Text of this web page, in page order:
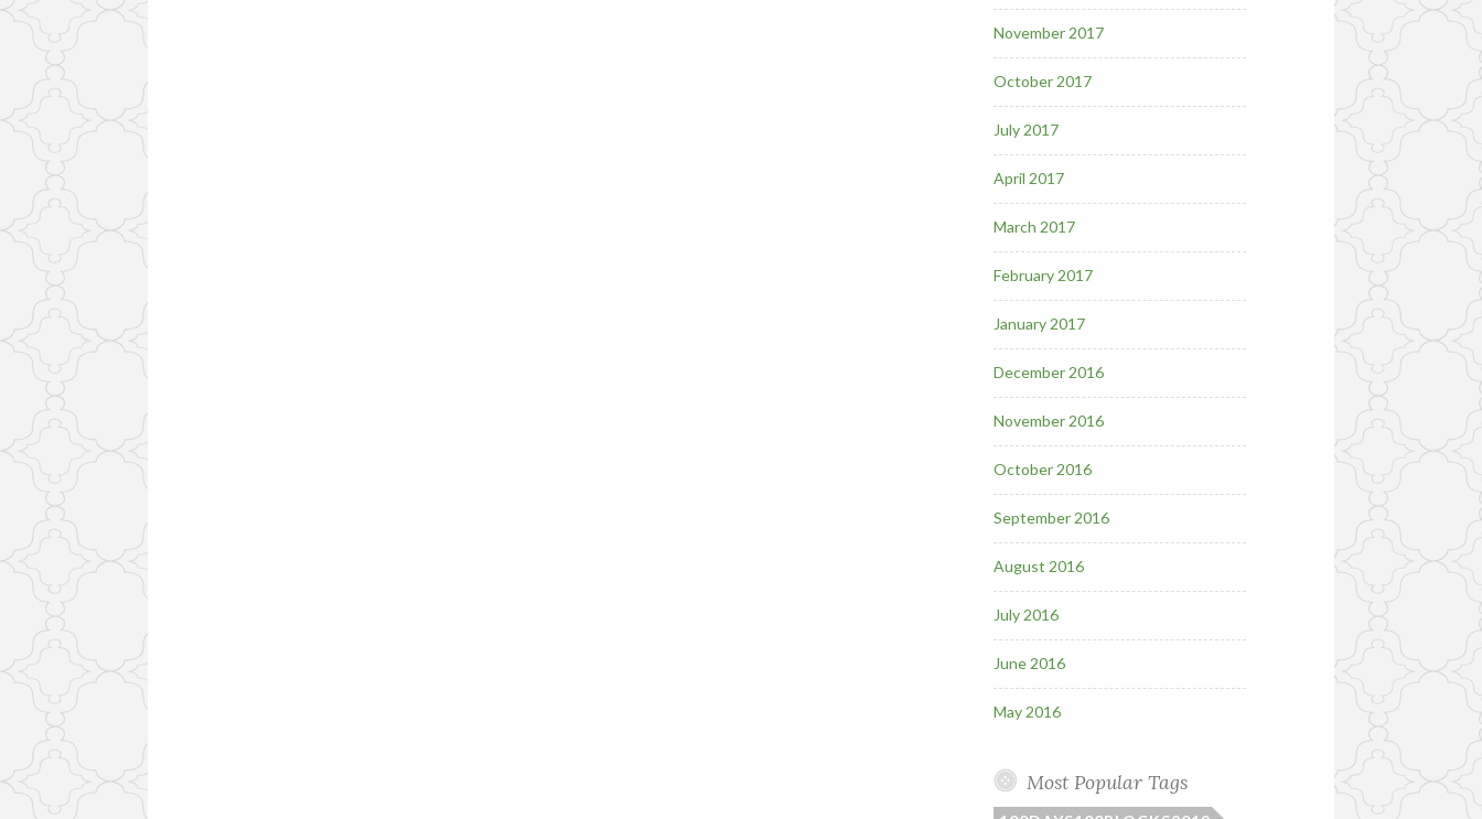
November 2017
October 2017
July 2017
April 2017
March 2017
February 2017
January 2017
December 2016
November 2016
October 2016
September 2016
August 2016
July 2016
June 2016
May 2016
Most Popular Tags